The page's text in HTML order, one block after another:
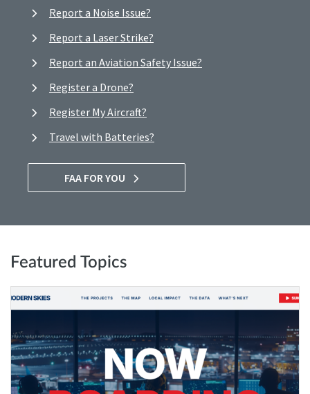
Report a Noise Issue?
Report a Laser Strike?
Report an Aviation Safety Issue?
Register a Drone?
Register My Aircraft?
Travel with Batteries?
FAA FOR YOU
Featured Topics